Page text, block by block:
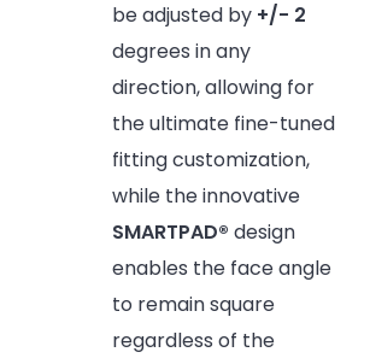
be adjusted by +/- 2
degrees in any
direction, allowing for
the ultimate fine-tuned
fitting customization,
while the innovative
SMARTPAD® design
enables the face angle
to remain square
regardless of the